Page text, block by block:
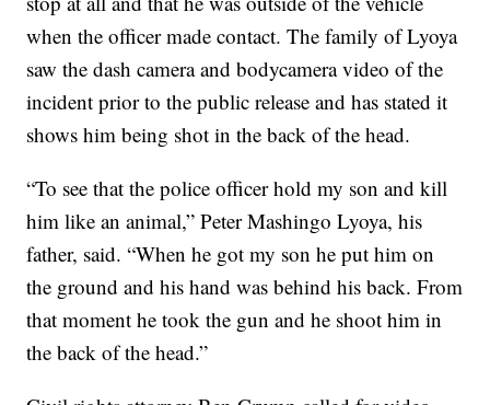
when the officer made contact. The family of Lyoya
saw the dash camera and bodycamera video of the
incident prior to the public release and has stated it
shows him being shot in the back of the head.
“To see that the police officer hold my son and kill
him like an animal,” Peter Mashingo Lyoya, his
father, said. “When he got my son he put him on
the ground and his hand was behind his back. From
that moment he took the gun and he shoot him in
the back of the head.”